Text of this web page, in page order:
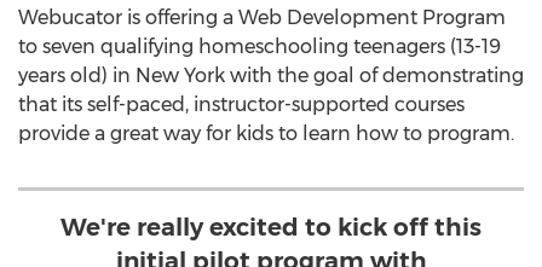
Webucator is offering a Web Development Program
to seven qualifying homeschooling teenagers (13-19
years old) in New York with the goal of demonstrating
that its self-paced, instructor-supported courses
provide a great way for kids to learn how to program.
We're really excited to kick off this
initial pilot program with